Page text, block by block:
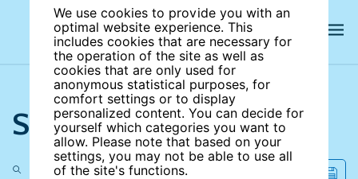
We use cookies to provide you with an
optimal website experience. This
includes cookies that are necessary for
the operation of the site as well as
cookies that are only used for
anonymous statistical purposes, for
comfort settings or to display
personalized content. You can decide for
yourself which categories you want to
allow. Please note that based on your
settings, you may not be able to use all
of the site's functions.
Search the site